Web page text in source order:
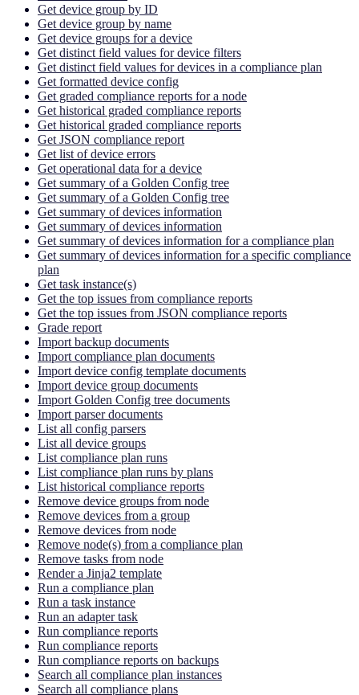
Get device group by ID
Get device group by name
Get device groups for a device
Get distinct field values for device filters
Get distinct field values for devices in a compliance plan
Get formatted device config
Get graded compliance reports for a node
Get historical graded compliance reports
Get historical graded compliance reports
Get JSON compliance report
Get list of device errors
Get operational data for a device
Get summary of a Golden Config tree
Get summary of a Golden Config tree
Get summary of devices information
Get summary of devices information
Get summary of devices information for a compliance plan
Get summary of devices information for a specific compliance
plan
Get task instance(s)
Get the top issues from compliance reports
Get the top issues from JSON compliance reports
Grade report
Import backup documents
Import compliance plan documents
Import device config template documents
Import device group documents
Import Golden Config tree documents
Import parser documents
List all config parsers
List all device groups
List compliance plan runs
List compliance plan runs by plans
List historical compliance reports
Remove device groups from node
Remove devices from a group
Remove devices from node
Remove node(s) from a compliance plan
Remove tasks from node
Render a Jinja2 template
Run a compliance plan
Run a task instance
Run an adapter task
Run compliance reports
Run compliance reports
Run compliance reports on backups
Search all compliance plan instances
Search all compliance plans